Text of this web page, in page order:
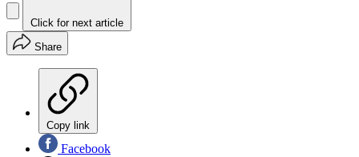
Click for next article
Share
Copy link
Facebook